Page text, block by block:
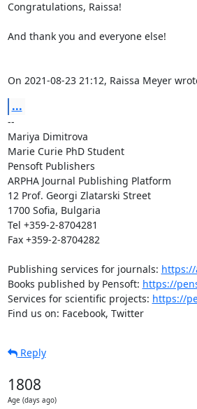
Congratulations, Raissa!
And thank you and everyone else!
On 2021-08-23 21:12, Raissa Meyer
...
--
Mariya Dimitrova
Marie Curie PhD Student
Pensoft Publishers
ARPHA Journal Publishing Platform
12 Prof. Georgi Zlatarski Street
1700 Sofia, Bulgaria
Tel +359-2-8704281
Fax +359-2-8704282
Publishing services for journals:
Books published by Pensoft: https://
Services for scientific projects: https://
Find us on: Facebook, Twitter
Reply
1808
Age (days ago)